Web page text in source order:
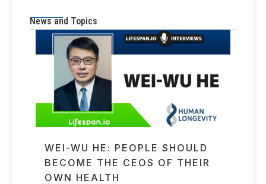
News and Topics
WEI-WU HE: PEOPLE SHOULD
BECOME THE CEOS OF THEIR
OWN HEALTH